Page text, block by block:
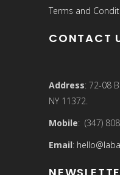
Terms and
CONTACT
Address: 72-08
NY 11372.
Mobile: (347)
Email: